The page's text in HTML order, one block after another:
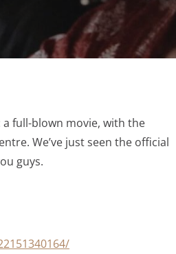
full-blown movie, with the
We’ve just seen the official
guys.